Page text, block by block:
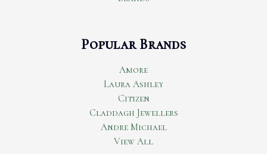
Popular Brands
Amore
Laura Ashley
Citizen
Claddagh Jewellers
Andre Michael
View All